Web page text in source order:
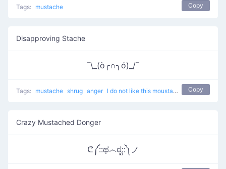
Tags: mustache Copy
Disapproving Stache
¯\_(ò╭∩╮ó)_/¯
Tags: mustache shrug anger I do not like this moustache Copy
Crazy Mustached Donger
ᕦ༼::ಥ෴ಠೃ::༽ノ